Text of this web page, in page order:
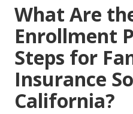
What Are
Enrollment
Steps for
Insurance
California?